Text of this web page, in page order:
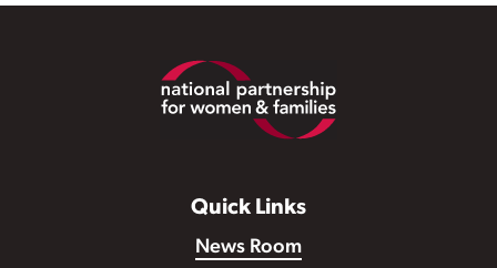
Quick Links
News Room